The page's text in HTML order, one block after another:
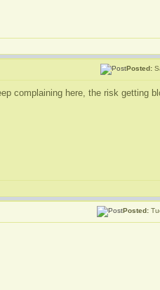
Posted:
complaining here, the risk getting
Posted: